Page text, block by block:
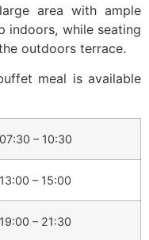
area with ample
indoors, while seating
outdoors terrace.
meal is available
07:30 – 10:30
13:00 – 15:00
19:00 – 21:30